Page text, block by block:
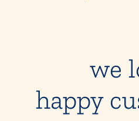
we
happy